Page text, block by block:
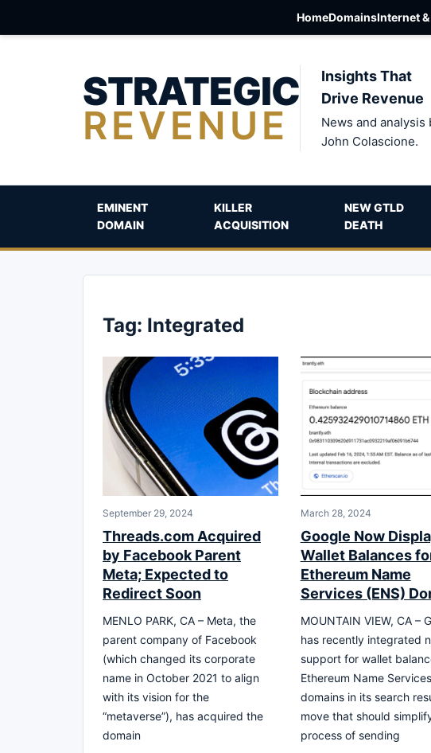
HomeDomainsInternet &
STRATEGIC
REVENUE
Insights That
Drive Revenue
News and analysis
John Colascione.
EMINENT
DOMAIN
KILLER
ACQUISITION
NEW GTLD
DEATH
Tag: Integrated
September 29, 2024
Threads.com Acquired
by Facebook Parent
Meta; Expected to
Redirect Soon
MENLO PARK, CA – Meta, the
parent company of Facebook
(which changed its corporate
name in October 2021 to align
with its vision for the
“metaverse”), has acquired the
domain
March 28, 2024
Google Now
Wallet Balances
Ethereum Name
Services (ENS)
MOUNTAIN VIEW, CA –
has recently integrated
support for wallet
Ethereum Name
domains in its search
move that should
process of sending